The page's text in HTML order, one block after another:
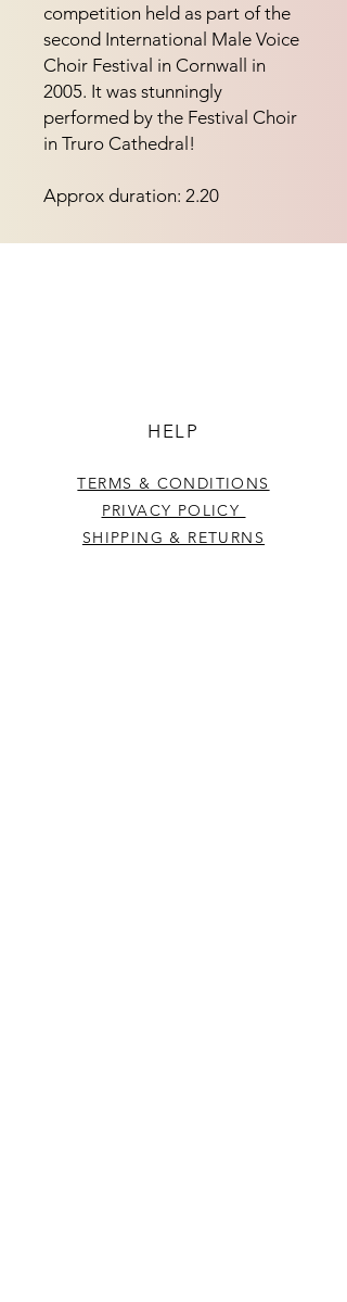
competition held as part of the
second International Male Voice
Choir Festival in Cornwall in
2005. It was stunningly
performed by the Festival Choir
in Truro Cathedral!
Approx duration: 2.20
HELP
TERMS & CONDITIONS
PRIVACY POLICY
SHIPPING & RETURNS